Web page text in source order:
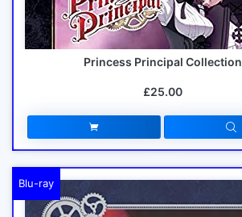
Princess Principal Collection
£25.00
Blu-ray